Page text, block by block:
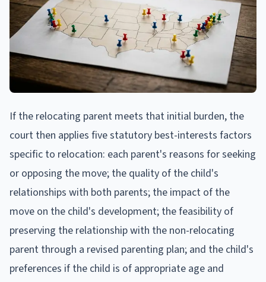
If the relocating parent meets that initial burden, the
court then applies five statutory best-interests factors
specific to relocation: each parent's reasons for seeking
or opposing the move; the quality of the child's
relationships with both parents; the impact of the
move on the child's development; the feasibility of
preserving the relationship with the non-relocating
parent through a revised parenting plan; and the child's
preferences if the child is of appropriate age and